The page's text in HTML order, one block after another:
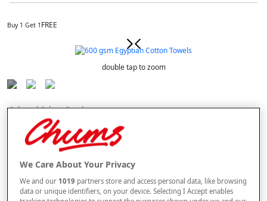
Buy 1 Get 1 FREE
double tap to zoom
Selected Colour:Raspberry
We Care About Your Privacy
We and our 1019 partners store and access personal data, like browsing
data or unique identifiers, on your device. Selecting I Accept enables